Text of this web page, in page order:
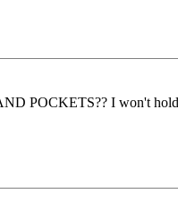
POCKETS?? I won't hold